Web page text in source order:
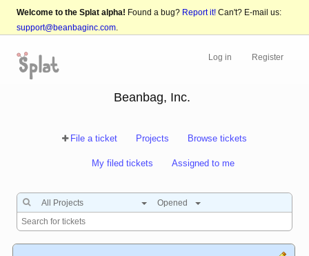
Welcome to the Splat alpha! Found a bug? Report it! Can't? E-mail us:
support@beanbaginc.com.
Log in Register
Beanbag, Inc.
File a ticket Projects Browse tickets
My filed tickets Assigned to me
All Projects Opened